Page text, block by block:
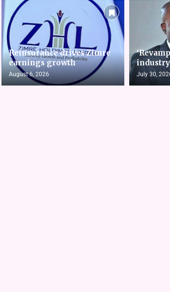
Reinsurance drives Zimre
earnings growth
August 6, 2026 July 30,